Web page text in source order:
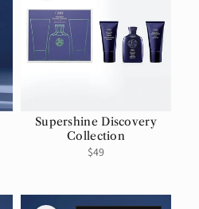
Supershine Discovery
Collection
Regular
$49